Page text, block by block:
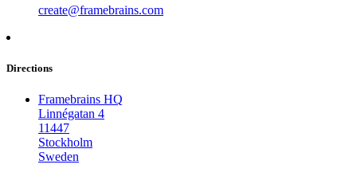
create@framebrains.com
Directions
Framebrains HQ
Linnégatan 4
11447
Stockholm
Sweden